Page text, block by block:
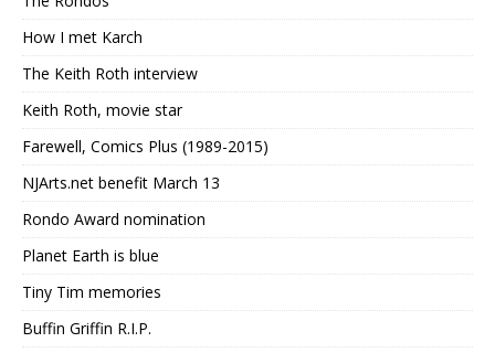
How I met Karch
The Keith Roth interview
Keith Roth, movie star
Farewell, Comics Plus (1989-2015)
NJArts.net benefit March 13
Rondo Award nomination
Planet Earth is blue
Tiny Tim memories
Buffin Griffin R.I.P.